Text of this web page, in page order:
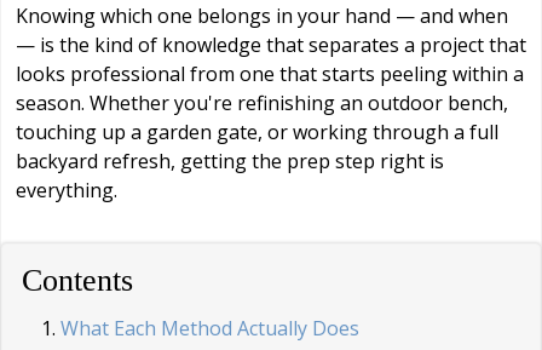
Knowing which one belongs in your hand — and when
— is the kind of knowledge that separates a project that
looks professional from one that starts peeling within a
season. Whether you're refinishing an outdoor bench,
touching up a garden gate, or working through a full
backyard refresh, getting the prep step right is
everything.
Contents
What Each Method Actually Does